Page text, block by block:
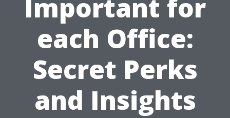
Important for
each Office:
Secret Perks
and Insights